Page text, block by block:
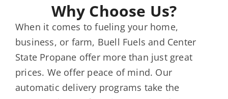
Why Choose Us?
When it comes to fueling your home,
business, or farm, Buell Fuels and Center
State Propane offer more than just great
prices. We offer peace of mind. Our
automatic delivery programs take the